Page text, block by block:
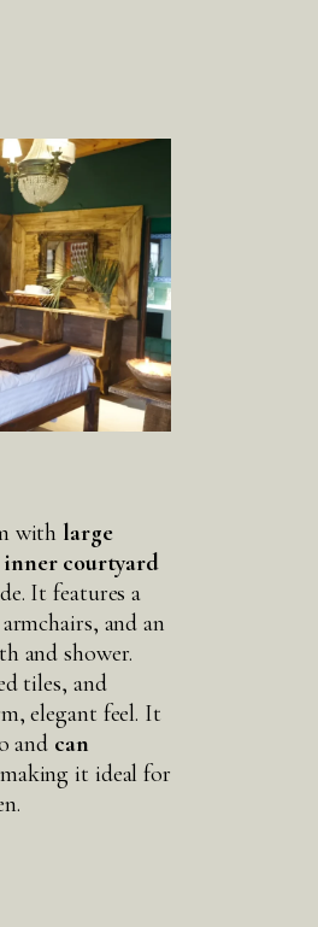
with large
courtyard
It features a
and an
and shower.
tiles, and
elegant feel. It
and can
it ideal for